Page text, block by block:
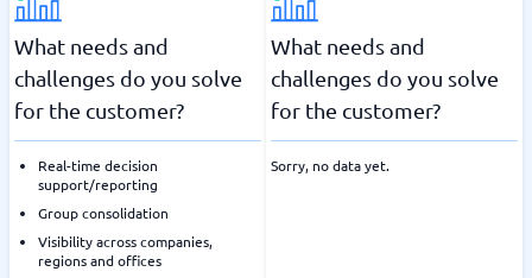
What needs and
challenges do you solve
for the customer?
Real-time decision
support/reporting
Group consolidation
Visibility across companies,
regions and offices
What needs and
challenges do you solve
for the customer?
Sorry, no data yet.